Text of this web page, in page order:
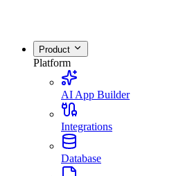
Product
Platform
AI App Builder
Integrations
Database